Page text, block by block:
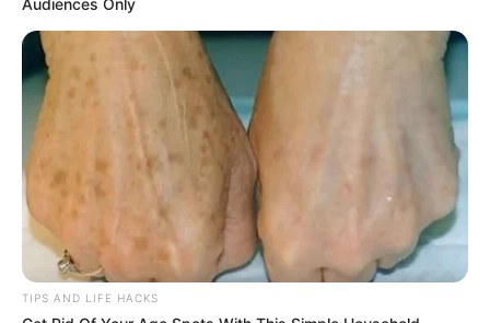
“Code Red” now in effect, California is holding its
breath. Everyone wants to know… what’s coming next?